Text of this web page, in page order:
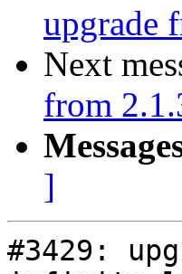
upgrade
Next
from
]
#3429: